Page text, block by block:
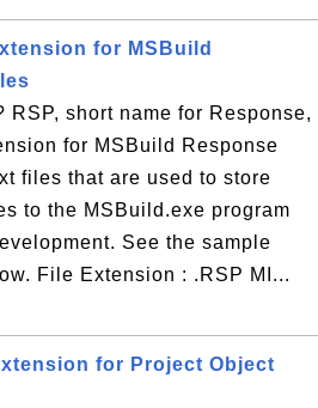
for MSBuild
RSP, short name for Response,
for MSBuild Response
files that are used to store
to the MSBuild.exe program
See the sample
File Extension : .RSP MI...
for Project Object